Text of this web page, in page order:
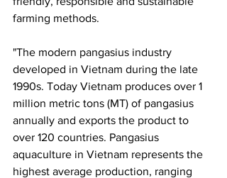
farming methods.
"The modern pangasius industry
developed in Vietnam during the late
1990s. Today Vietnam produces over 1
million metric tons (MT) of pangasius
annually and exports the product to
over 120 countries. Pangasius
aquaculture in Vietnam represents the
highest average production, ranging